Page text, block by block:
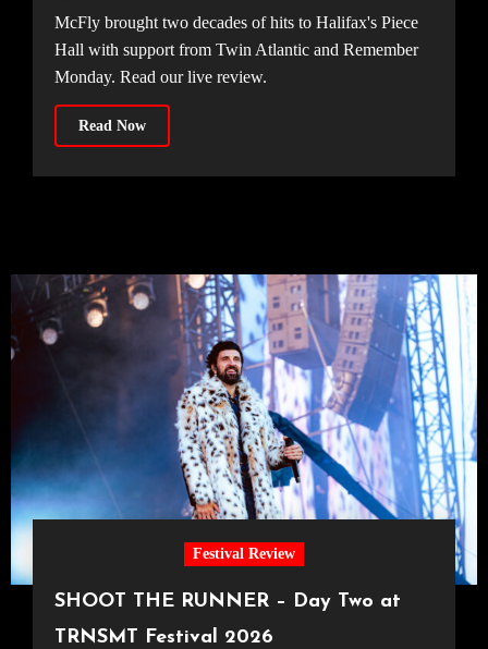
McFly brought two decades of hits to Halifax's Piece
Hall with support from Twin Atlantic and Remember
Monday. Read our live review.
Read Now
Festival Review
SHOOT THE RUNNER – Day Two at
TRNSMT Festival 2026